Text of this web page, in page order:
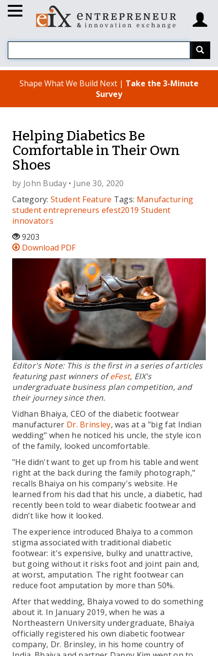
Shape What We Build Next | Take the 3-Minute
Survey
Helping Diabetics Be
Comfortable in Their Own
Shoes
by John Buday• June 30, 2020
Category:Student Feature Tags: Manufacturing
student entrepreneurs efest2019 Student
innovators
9203
Download PDF
Editor's Note: This is the first in a series of articles
featuring past winners ofeFest, EIX's
undergraduate business plan competition, and
their journey since then.
Vidhan Bhaiya, CEO of the diabetic footwear
manufacturer Dr. Brinsley, was at a "big fat Indian
wedding" when he noticed his uncle, the style icon
of the family, looked uncomfortable.
"He didn't want to get up from his table and went
right at the back during the family photograph,"
recalls Bhaiya on his company's website. He
learned from his dad that his uncle, a diabetic, had
recently been told to wear diabetic footwear and
didn’t like how it looked.
The experience introduced Bhaiya to a common
stigma associated with traditional diabetic
footwear: it's expensive, bulky and unattractive,
but going without it risks foot and joint pain and,
at worst, amputation. The right footwear can
reduce foot amputation by more than 50%.
After that wedding, Bhaiya vowed to do something
about it. In January 2019, when he was a
Northeastern University undergraduate, Bhaiya
officially registered his own diabetic footwear
company, Dr. Brinsley, in his home country of